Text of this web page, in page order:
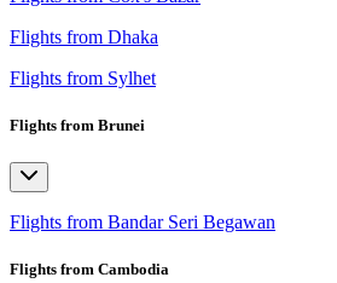
Flights from Dhaka
Flights from Sylhet
Flights from Brunei
Flights from Bandar Seri Begawan
Flights from Cambodia